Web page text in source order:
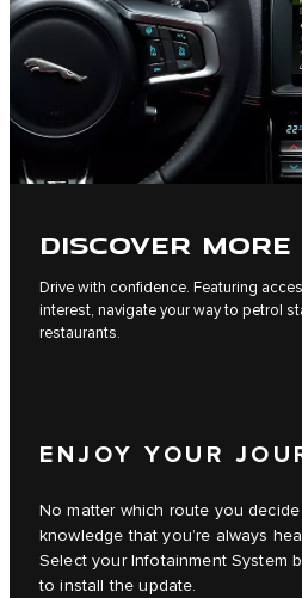
DISCOVER MORE
Drive with confidence. Featuring
interest, navigate your way to petrol
restaurants.
ENJOY YOUR
No matter which route you
knowledge that you’re always
Select your Infotainment System
to install the update.